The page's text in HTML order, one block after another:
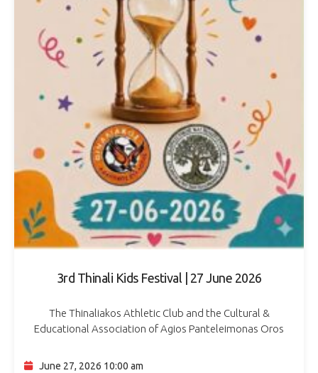
3rd Thinali Kids Festival | 27 June 2026
The Thinaliakos Athletic Club and the Cultural &
Educational Association of Agios Panteleimonas Oros
consecutive year on Saturday 27…
June 27, 2026 10:00 am